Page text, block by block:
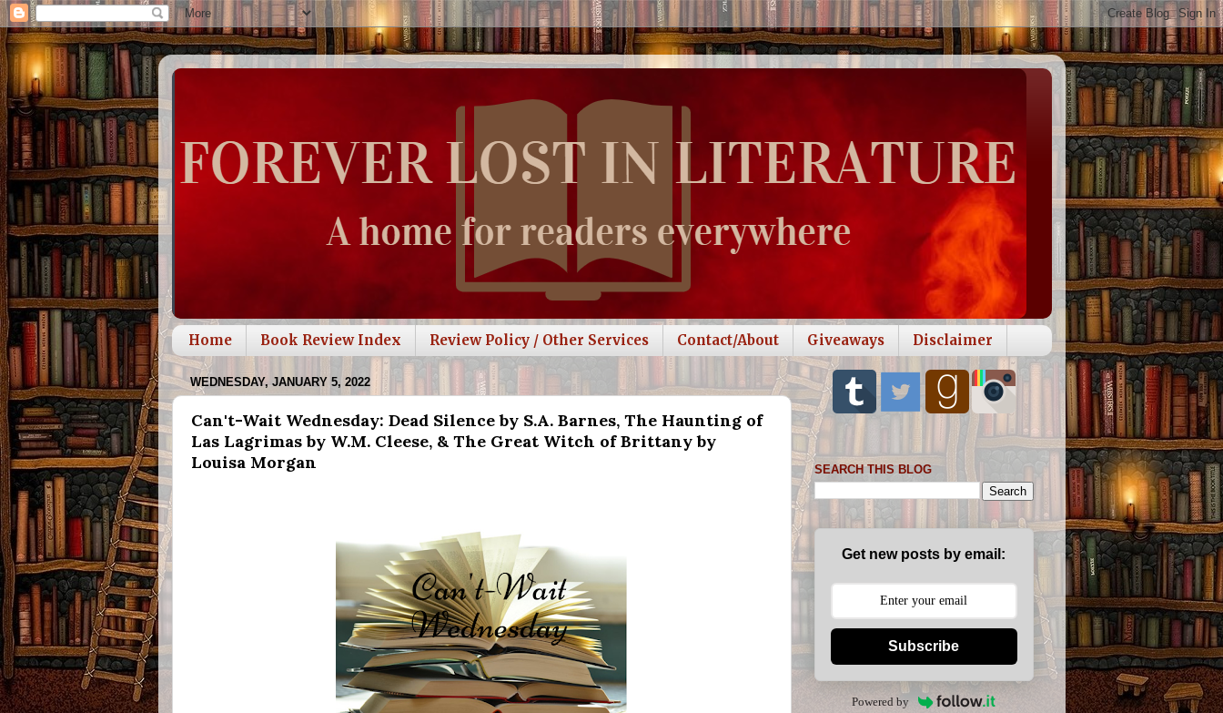
Home Book Review Index Review Policy / Other Services Contact/About Giveaways Disclaimer
WEDNESDAY, JANUARY 5, 2022
Can't-Wait Wednesday: Dead Silence by S.A. Barnes, The Haunting of
Las Lagrimas by W.M. Cleese, & The Great Witch of Brittany by
Louisa Morgan
SEARCH THIS BLOG
Get new posts by email:
Subscribe
Powered by